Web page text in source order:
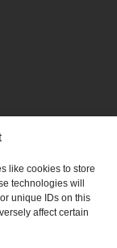
like cookies to store
technologies will
unique IDs on this
affect certain